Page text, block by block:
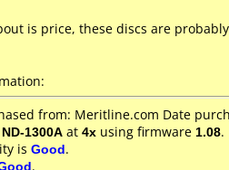
is price, these discs are
from: Meritline.com Date
1300A at 4x using firmware 1.08.
is Good.
.